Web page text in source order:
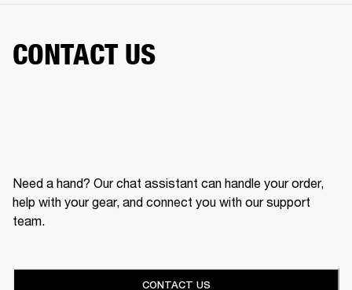
CONTACT US
Need a hand? Our chat assistant can handle your order,
help with your gear, and connect you with our support
team.
CONTACT US